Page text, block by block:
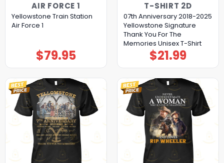
AIR FORCE 1
Yellowstone Train Station
Air Force 1
$79.95
T-SHIRT 2D
07th Anniversary 2018-2025
Yellowstone Signature
Thank You For The
Memories Unisex T-Shirt
$21.99